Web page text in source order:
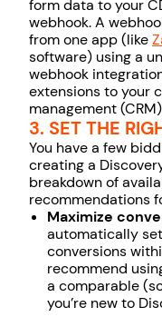
form data to your
webhook. A
from one app (like
software) using a
webhook
extensions to your
management
3. SET THE
You have a few
creating a
breakdown of
recommendations
Maximize
automatically
conversions
recommend
a comparable
you’re new to